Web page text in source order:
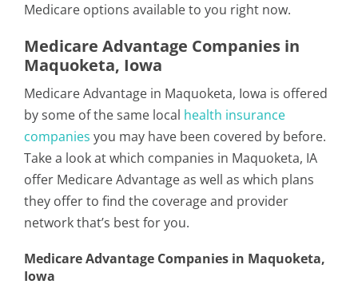
Medicare options available to you right now.
Medicare Advantage Companies in
Maquoketa, Iowa
Medicare Advantage in Maquoketa, Iowa is offered
by some of the same local health insurance
companies you may have been covered by before.
Take a look at which companies in Maquoketa, IA
offer Medicare Advantage as well as which plans
they offer to find the coverage and provider
network that’s best for you.
Medicare Advantage Companies in Maquoketa,
Iowa